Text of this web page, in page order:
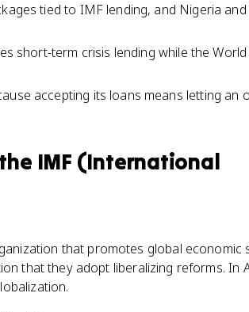
tied to IMF lending, and Nigeria
short-term crisis lending while the
accepting its loans means letting an
the IMF (International
that promotes global economic
that they adopt liberalizing reforms. In